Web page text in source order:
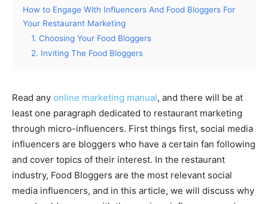
How to Engage With Influencers And Food Bloggers For
Your Restaurant Marketing
1. Choosing Your Food Bloggers
2. Inviting The Food Bloggers
Read any online marketing manual, and there will be at
least one paragraph dedicated to restaurant marketing
through micro-influencers. First things first, social media
influencers are bloggers who have a certain fan following
and cover topics of their interest. In the restaurant
industry, Food Bloggers are the most relevant social
media influencers, and in this article, we will discuss why